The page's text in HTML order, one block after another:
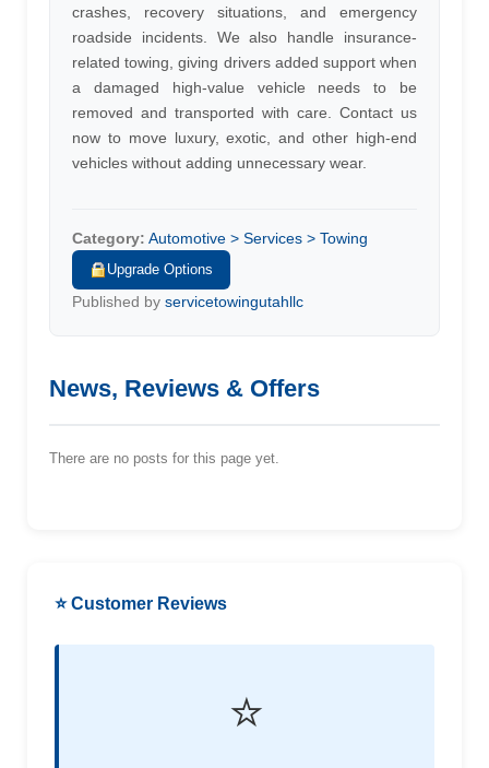
crashes, recovery situations, and emergency
roadside incidents. We also handle insurance-
related towing, giving drivers added support when
a damaged high-value vehicle needs to be
removed and transported with care. Contact us
now to move luxury, exotic, and other high-end
vehicles without adding unnecessary wear.
Category: Automotive > Services > Towing
Upgrade Options
Published by servicetowingutahllc
News, Reviews & Offers
There are no posts for this page yet.
⭐ Customer Reviews
⭐